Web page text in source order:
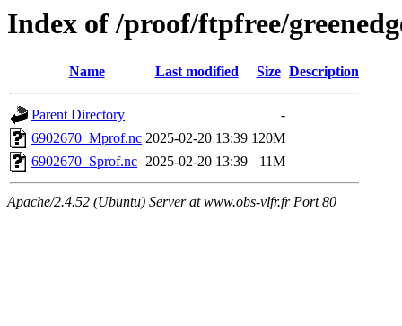
Index of /proof/ftpfree/
Name Last modified Size Description
Parent Directory
-
6902670_Mprof.nc 2025-02-20 13:39 120M
6902670_Sprof.nc 2025-02-20 13:39 11M
Apache/2.4.52 (Ubuntu) Server at www.obs-vlfr.fr Port 80